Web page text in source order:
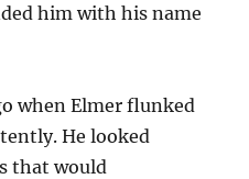
him with his name
when Elmer flunked
He looked
that would